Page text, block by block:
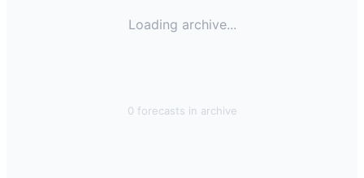
Loading archive...
0 forecasts in archive